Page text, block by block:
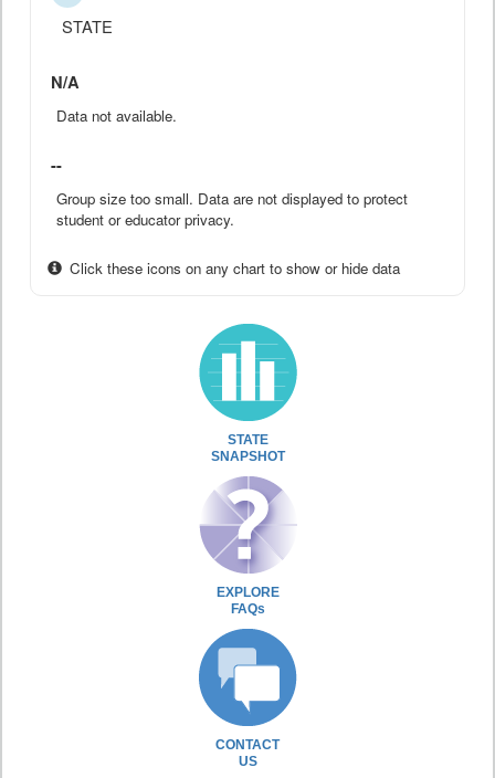
STATE
N/A
Data not available.
--
Group size too small. Data are not displayed to protect
student or educator privacy.
Click these icons on any chart to show or hide data
STATE
SNAPSHOT
EXPLORE
FAQs
CONTACT
US